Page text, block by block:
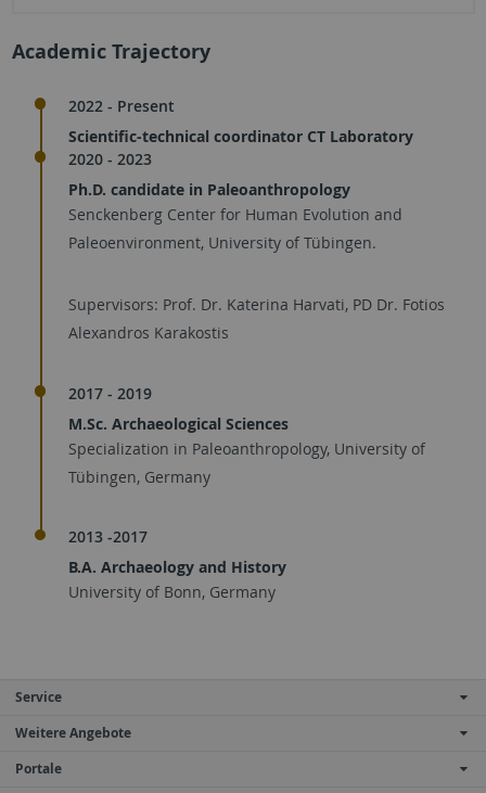
Academic Trajectory
2022 - Present
Scientific-technical coordinator CT Laboratory
2020 - 2023
Ph.D. candidate in Paleoanthropology
Senckenberg Center for Human Evolution and
Paleoenvironment, University of Tübingen.
Supervisors: Prof. Dr. Katerina Harvati, PD Dr. Fotios
Alexandros Karakostis
2017 - 2019
M.Sc. Archaeological Sciences
Specialization in Paleoanthropology, University of
Tübingen, Germany
2013 -2017
B.A. Archaeology and History
University of Bonn, Germany
Service
Weitere Angebote
Portale